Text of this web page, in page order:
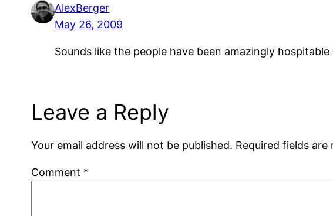
AlexBerger
May 26, 2009
Sounds like the people have been amazingly
Leave a Reply
Your email address will not be published. Required fields are
Comment *